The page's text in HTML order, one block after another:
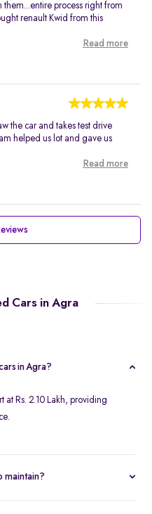
them...entire process right from
renault Kwid from this
Read more
the car and takes test drive
helped us lot and gave us
Read more
Cars in Agra
in Agra?
at Rs. 2.10 Lakh, providing
maintain?